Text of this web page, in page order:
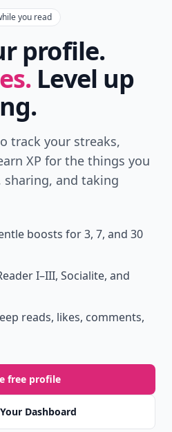
you read
profile.
Level up
track your streaks,
XP for the things you
and taking
boosts for 3, 7, and 30
I–III, Socialite, and
reads, likes, comments,
free profile
Dashboard